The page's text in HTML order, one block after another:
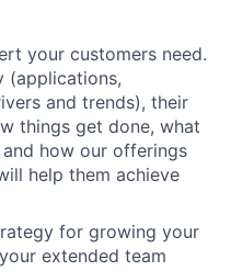
your customers need.
(applications,
and trends), their
things get done, what
how our offerings
help them achieve
for growing your
extended team